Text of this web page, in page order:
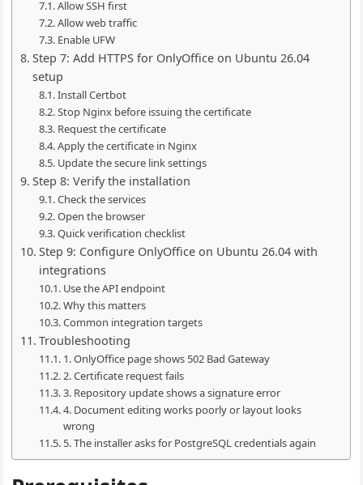
Allow SSH first
Allow web traffic
Enable UFW
Step 7: Add HTTPS for OnlyOffice on Ubuntu 26.04
setup
Install Certbot
Stop Nginx before issuing the certificate
Request the certificate
Apply the certificate in Nginx
Update the secure link settings
Step 8: Verify the installation
Check the services
Open the browser
Quick verification checklist
Step 9: Configure OnlyOffice on Ubuntu 26.04 with
integrations
Use the API endpoint
Why this matters
Common integration targets
Troubleshooting
1. OnlyOffice page shows 502 Bad Gateway
2. Certificate request fails
3. Repository update shows a signature error
4. Document editing works poorly or layout looks
wrong
5. The installer asks for PostgreSQL credentials again